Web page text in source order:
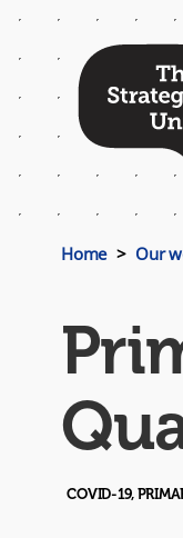
Menu
Home Our
COVID-19,